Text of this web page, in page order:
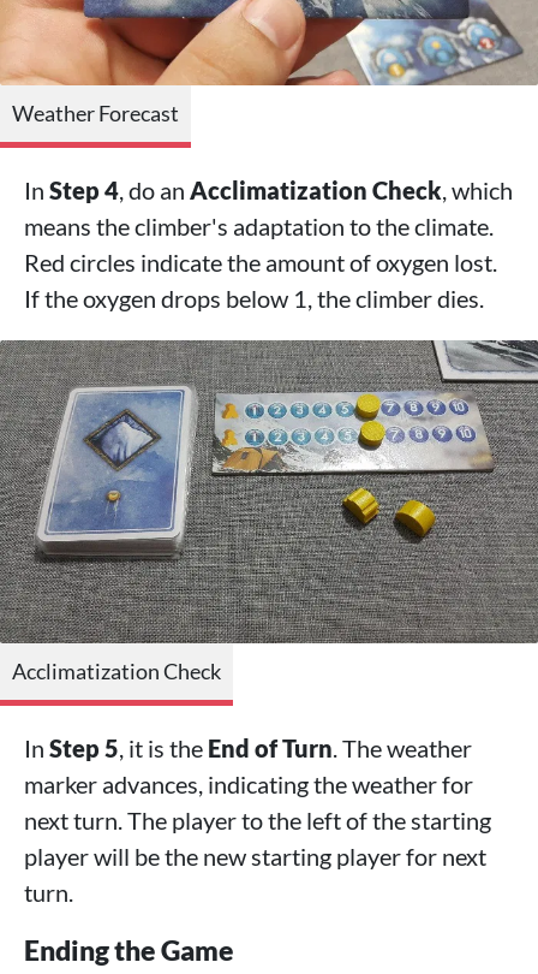
Weather Forecast
In Step 4, do an Acclimatization Check, which
means the climber's adaptation to the climate.
Red circles indicate the amount of oxygen lost.
If the oxygen drops below 1, the climber dies.
Acclimatization Check
In Step 5, it is the End of Turn. The weather
marker advances, indicating the weather for
next turn. The player to the left of the starting
player will be the new starting player for next
turn.
Ending the Game